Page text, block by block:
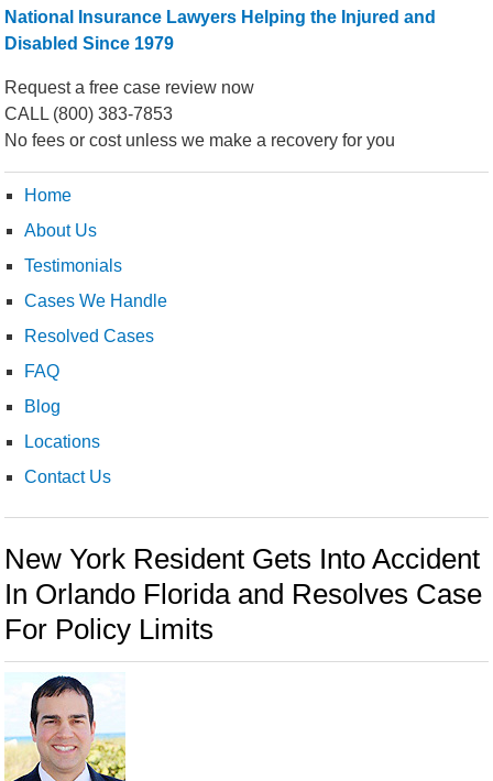
National Insurance Lawyers Helping the Injured and
Disabled Since 1979
Request a free case review now
CALL (800) 383-7853
No fees or cost unless we make a recovery for you
Home
About Us
Testimonials
Cases We Handle
Resolved Cases
FAQ
Blog
Locations
Contact Us
New York Resident Gets Into Accident
In Orlando Florida and Resolves Case
For Policy Limits